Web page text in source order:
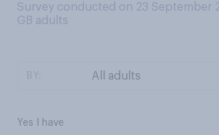
Survey conducted on 23 September
GB adults
Yes I have